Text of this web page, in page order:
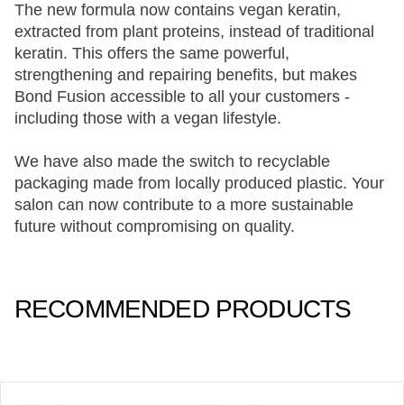
The new formula now contains vegan keratin,
extracted from plant proteins, instead of traditional
keratin. This offers the same powerful,
strengthening and repairing benefits, but makes
Bond Fusion accessible to all your customers -
including those with a vegan lifestyle.
We have also made the switch to recyclable
packaging made from locally produced plastic. Your
salon can now contribute to a more sustainable
future without compromising on quality.
RECOMMENDED PRODUCTS